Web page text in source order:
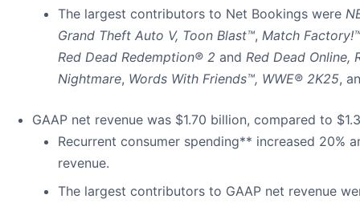
The largest contributors to Net Bookings were
Grand Theft Auto V, Toon Blast™, Match
Red Dead Redemption® 2 and Red Dead Online,
Nightmare, Words With Friends™, WWE® 2K25,
GAAP net revenue was $1.70 billion, compared to
Recurrent consumer spending** increased 20%
revenue.
The largest contributors to GAAP net revenue